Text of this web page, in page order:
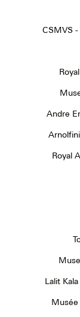
CSMVS -
Andre
Royal
Lalit
Musée